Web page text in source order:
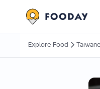
Explore Food